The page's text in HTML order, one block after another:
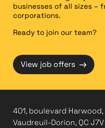
businesses of all sizes –
corporations.
Ready to join our team?
View job offers →
401, boulevard
Vaudreuil-Dorion, QC J7V